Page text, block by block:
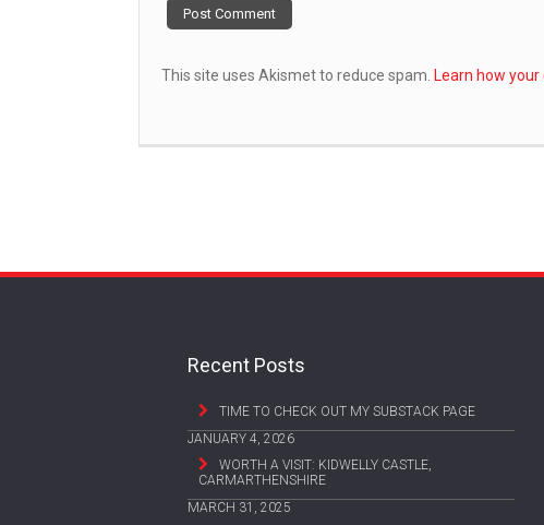
This site uses Akismet to reduce spam. Learn how
Recent Posts
TIME TO CHECK OUT MY SUBSTACK PAGE
JANUARY 4, 2026
WORTH A VISIT: KIDWELLY CASTLE,
CARMARTHENSHIRE
MARCH 31, 2025